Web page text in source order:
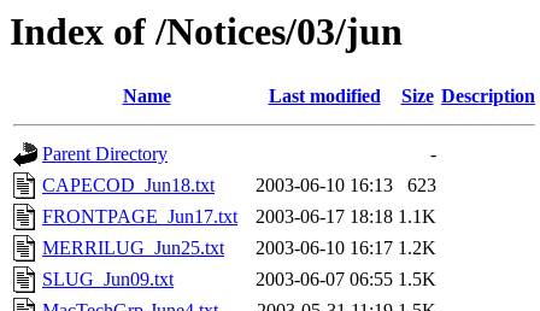
Index of /Notices/03/jun
Name Last modified Size Description
Parent Directory
-
CAPECOD_Jun18.txt
2003-06-10 16:13
623
FRONTPAGE_Jun17.txt
2003-06-17 18:18 1.1K
MERRILUG_Jun25.txt
2003-06-10 16:17 1.2K
SLUG_Jun09.txt
2003-06-07 06:55 1.5K